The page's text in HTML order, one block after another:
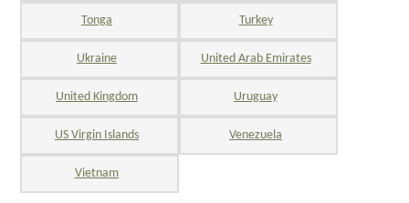
Tonga Turkey
Ukraine United Arab Emirates
United Kingdom Uruguay
US Virgin Islands Venezuela
Vietnam